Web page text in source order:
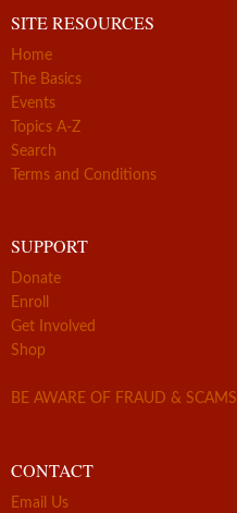
SITE RESOURCES
Home
The Basics
Events
Topics A-Z
Search
Terms and Conditions
SUPPORT
Donate
Enroll
Get Involved
Shop
BE AWARE OF FRAUD & SCAMS
CONTACT
Email Us